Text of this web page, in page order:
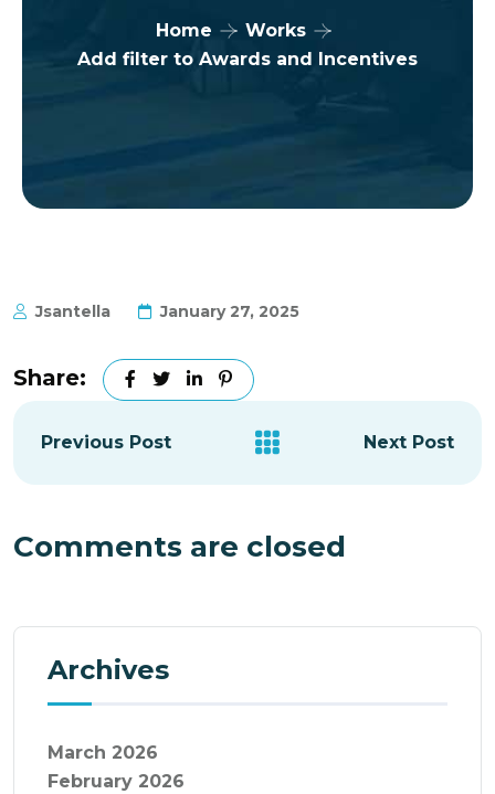
Home
Works
Add filter to Awards and Incentives
Jsantella January 27, 2025
Share:
Previous Post Next Post
Comments are closed
Archives
March 2026
February 2026